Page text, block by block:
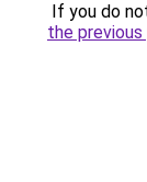
If you do
the previous